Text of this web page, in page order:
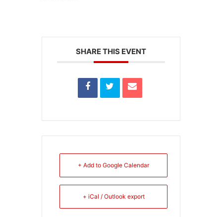
SHARE THIS EVENT
+ Add to Google Calendar
+ iCal / Outlook export